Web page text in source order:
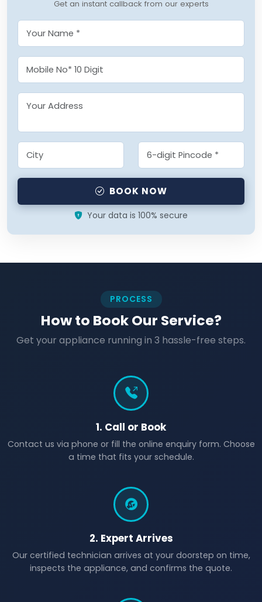
Get an instant callback from our experts
BOOK NOW
Your data is 100% secure
PROCESS
How to Book Our Service?
Get your appliance running in 3 hassle-free steps.
1. Call or Book
Contact us via phone or fill the online enquiry form. Choose
a time that fits your schedule.
2. Expert Arrives
Our certified technician arrives at your doorstep on time,
inspects the appliance, and confirms the quote.